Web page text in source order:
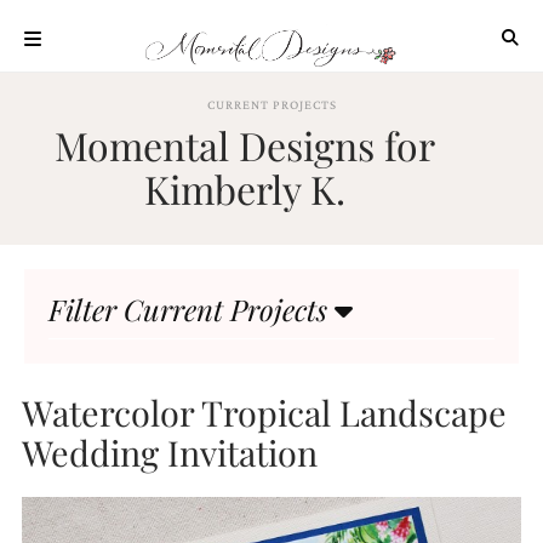
content
OUR
PROCESS
INVESTMENT
HIGHLIGHTS
CURRENT PROJECTS
Momental Designs for
Kimberly K.
Filter Current Projects
Watercolor Tropical Landscape
Wedding Invitation